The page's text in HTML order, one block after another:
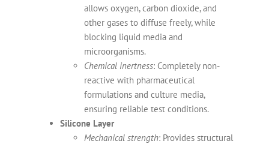
allows oxygen, carbon dioxide, and
other gases to diffuse freely, while
blocking liquid media and
microorganisms.
Chemical inertness: Completely non-
reactive with pharmaceutical
formulations and culture media,
ensuring reliable test conditions.
Silicone Layer
Mechanical strength: Provides structural